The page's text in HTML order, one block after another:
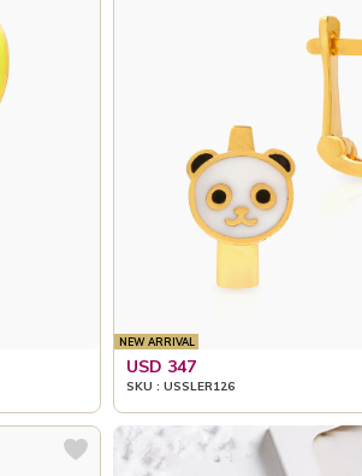
NEW ARRIVAL
USD 347
SKU : USSLER126